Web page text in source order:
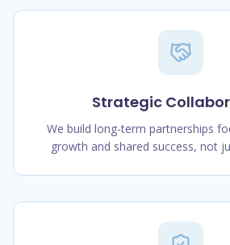
Strategic
We build long-term partnerships
growth and shared success, not